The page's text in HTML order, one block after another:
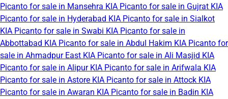
Picanto for sale in Mansehra KIA Picanto for sale in Gujrat KIA
Picanto for sale in Hyderabad KIA Picanto for sale in Sialkot
KIA Picanto for sale in Swabi KIA Picanto for sale in
Abbottabad KIA Picanto for sale in Abdul Hakim KIA Picanto for
sale in Ahmadpur East KIA Picanto for sale in Ali Masjid KIA
Picanto for sale in Alipur KIA Picanto for sale in Arifwala KIA
Picanto for sale in Astore KIA Picanto for sale in Attock KIA
Picanto for sale in Awaran KIA Picanto for sale in Badin KIA